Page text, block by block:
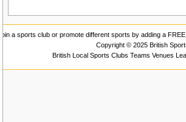
Join a sports club or promote different sports by adding a
Copyright © 2025 British
British Local Sports Clubs Teams Venues